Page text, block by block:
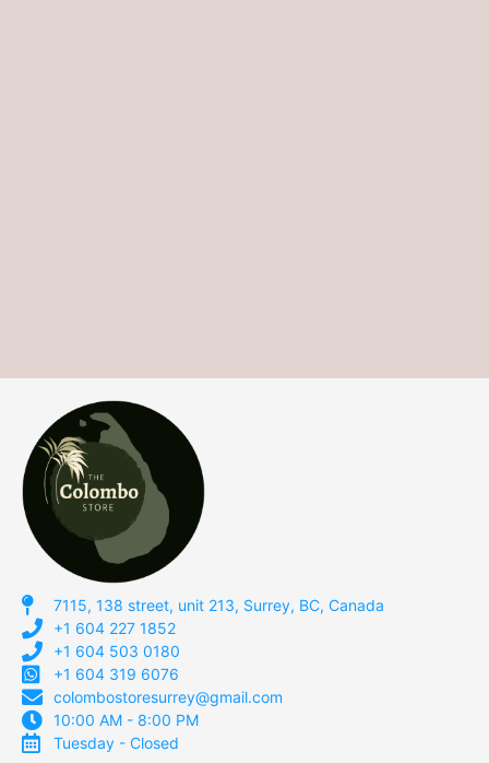
7115, 138 street, unit 213, Surrey, BC, Canada
+1 604 227 1852
+1 604 503 0180
+1 604 319 6076
colombostoresurrey@gmail.com
10:00 AM - 8:00 PM
Tuesday - Closed